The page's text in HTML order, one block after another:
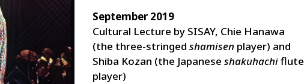
September 2019
Cultural Lecture by SISAY, Chie Hanawa
(the three-stringedshamisen player) and
Shiba Kozan (the Japaneseshakuhachiflute
player)